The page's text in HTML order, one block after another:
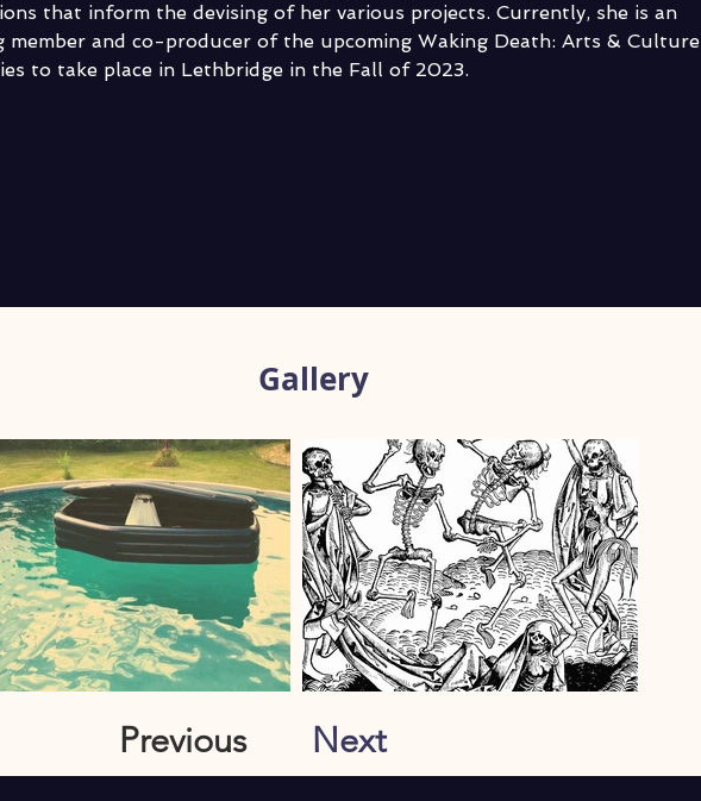
that inform the devising of her various projects. Currently, she is an
member and co-producer of the upcoming Waking Death: Arts & Culture
to take place in Lethbridge in the Fall of 2023.
Gallery
Previous Next